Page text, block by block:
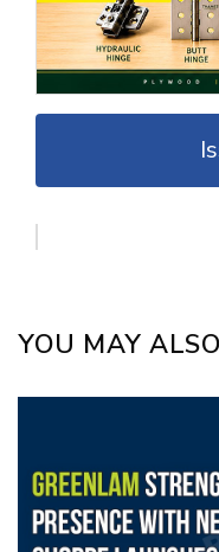
YOU MAY